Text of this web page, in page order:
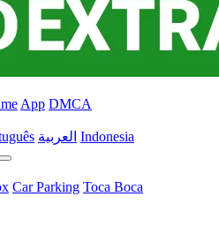
App DMCA
العربية Indonesia
Car Parking Toca Boca